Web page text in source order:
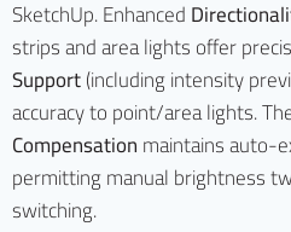
SketchUp. Enhanced
strips and area lights offer
Support(including intensity
accuracy to point/area lights.
Compensationmaintains auto-
permitting manual brightness
switching.